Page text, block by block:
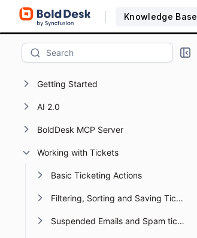
Knowledge Base
Getting Started
AI 2.0
BoldDesk MCP Server
Working with Tickets
Basic Ticketing Actions
Filtering, Sorting and Saving Ticket Views
Suspended Emails and Spam tickets management